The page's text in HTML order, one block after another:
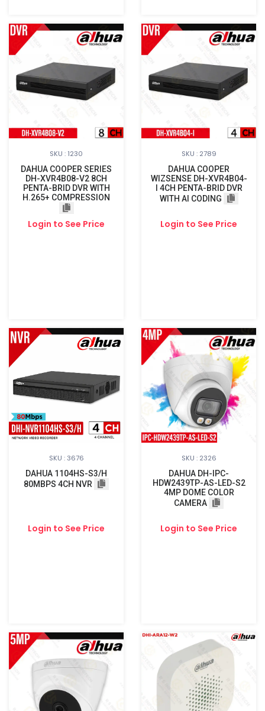
SKU : 1230
DAHUA COOPER SERIES
DH-XVR4B08-V2 8CH
PENTA-BRID DVR WITH
H.265+ COMPRESSION
Login to See Price
SKU : 2789
DAHUA COOPER
WIZSENSE DH-XVR4B04-
I 4CH PENTA-BRID DVR
WITH AI CODING
Login to See Price
SKU : 3676
DAHUA 1104HS-S3/H
80MBPS 4CH NVR
Login to See Price
SKU : 2326
DAHUA DH-IPC-
HDW2439TP-AS-LED-S2
4MP DOME COLOR
CAMERA
Login to See Price